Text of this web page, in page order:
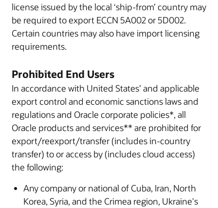
license issued by the local ‘ship-from’ country may
be required to export ECCN 5A002 or 5D002.
Certain countries may also have import licensing
requirements.
Prohibited End Users
In accordance with United States’ and applicable
export control and economic sanctions laws and
regulations and Oracle corporate policies*, all
Oracle products and services** are prohibited for
export/reexport/transfer (includes in-country
transfer) to or access by (includes cloud access)
the following:
Any company or national of Cuba, Iran, North
Korea, Syria, and the Crimea region, Ukraine's